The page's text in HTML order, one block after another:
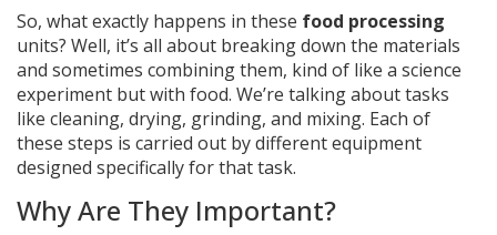
So, what exactly happens in these food processing
units? Well, it’s all about breaking down the materials
and sometimes combining them, kind of like a science
experiment but with food. We’re talking about tasks
like cleaning, drying, grinding, and mixing. Each of
these steps is carried out by different equipment
designed specifically for that task.
Why Are They Important?